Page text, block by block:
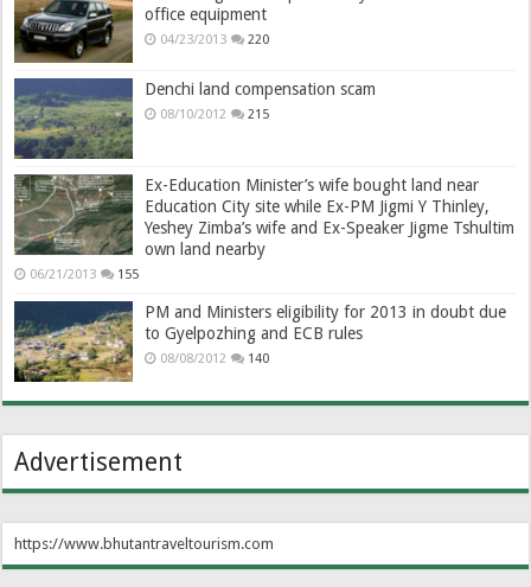
office equipment
04/23/2013 220
Denchi land compensation scam
08/10/2012 215
Ex-Education Minister’s wife bought land near
Education City site while Ex-PM Jigmi Y Thinley,
Yeshey Zimba’s wife and Ex-Speaker Jigme Tshultim
own land nearby
06/21/2013 155
PM and Ministers eligibility for 2013 in doubt due
to Gyelpozhing and ECB rules
08/08/2012 140
Advertisement
https://www.bhutantraveltourism.com